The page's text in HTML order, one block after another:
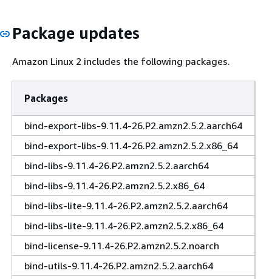
Package updates
Amazon Linux 2 includes the following packages.
Packages
bind-export-libs-9.11.4-26.P2.amzn2.5.2.aarch64
bind-export-libs-9.11.4-26.P2.amzn2.5.2.x86_64
bind-libs-9.11.4-26.P2.amzn2.5.2.aarch64
bind-libs-9.11.4-26.P2.amzn2.5.2.x86_64
bind-libs-lite-9.11.4-26.P2.amzn2.5.2.aarch64
bind-libs-lite-9.11.4-26.P2.amzn2.5.2.x86_64
bind-license-9.11.4-26.P2.amzn2.5.2.noarch
bind-utils-9.11.4-26.P2.amzn2.5.2.aarch64